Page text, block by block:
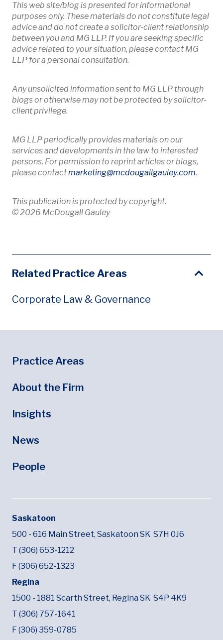
This web site/blog is presented for informational
purposes only. These materials do not constitute legal
advice and do not create a solicitor-client relationship
between you and MG LLP. If you are seeking specific
advice related to your situation, please contact MG
LLP for a personal consultation.
Any unsolicited information sent to MG LLP through
blogs or otherwise may not be protected by solicitor-
client privilege.
MG LLP periodically provides materials on our
services and developments in the law to interested
persons. For permission to reprint articles or blogs,
please contactmarketing@mcdougallgauley.comOpens
.
This publication is protected by copyright.
© 2026 McDougall Gauley
Related Practice Areas
Corporate Law & Governance
Footer
Footer Menu
Practice Areas
About the Firm
Insights
News
People
Saskatoon
500 - 616 Main Street, Saskatoon SK S7H 0J6
T (306) 653-1212
F (306) 652-1323
Regina
1500 - 1881 Scarth Street, Regina SK S4P 4K9
T (306) 757-1641
F (306) 359-0785